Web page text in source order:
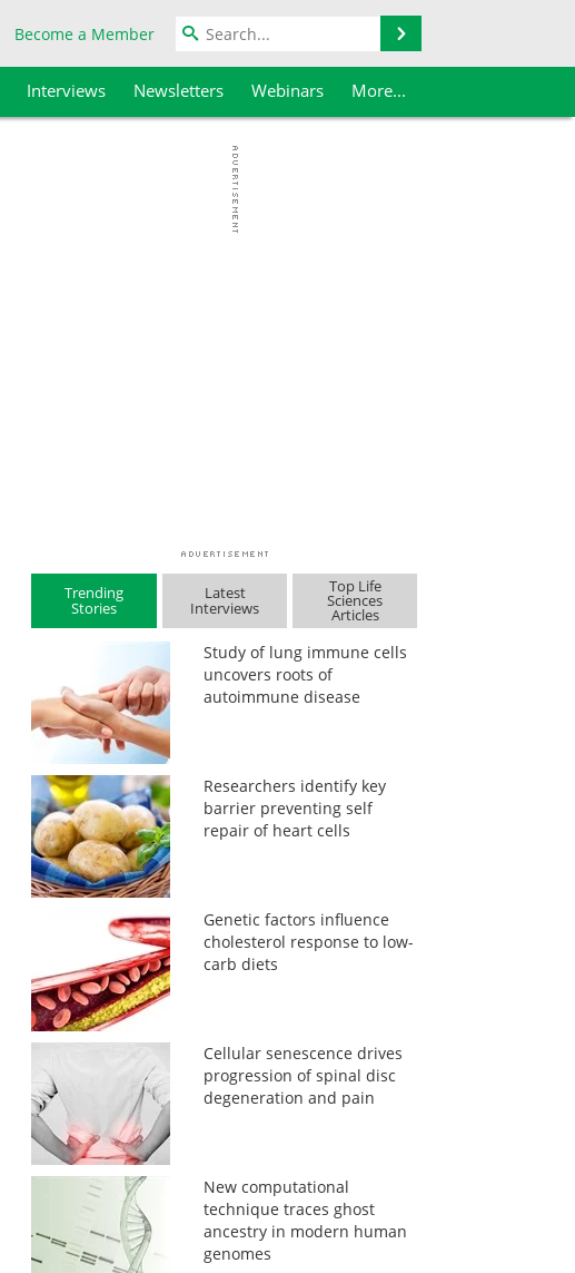
Become a Member
Interviews Newsletters Webinars More...
Trending
Stories
Latest
Interviews
Top Life
Sciences
Articles
Study of lung immune cells
uncovers roots of
autoimmune disease
Researchers identify key
barrier preventing self
repair of heart cells
Genetic factors influence
cholesterol response to low-
carb diets
Cellular senescence drives
progression of spinal disc
degeneration and pain
New computational
technique traces ghost
ancestry in modern human
genomes